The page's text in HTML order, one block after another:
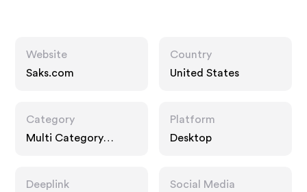
Website
Saks.com
Country
United States
Category
Multi Category
Platform
Desktop
Deeplink
Social Media